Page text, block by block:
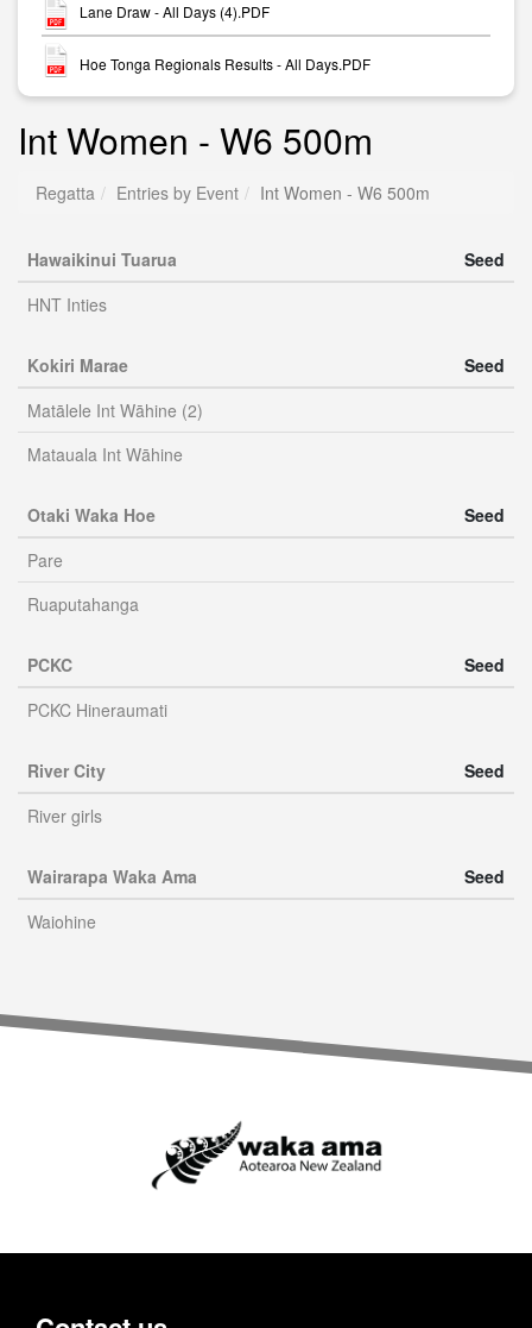
Lane Draw - All Days (4).PDF
Hoe Tonga Regionals Results - All Days.PDF
Int Women - W6 500m
Regatta Entries by Event Int Women - W6 500m
Hawaikinui Tuarua
Seed
HNT Inties
Kokiri Marae
Seed
Matālele Int Wāhine (2)
Matauala Int Wāhine
Otaki Waka Hoe
Seed
Pare
Ruaputahanga
PCKC
Seed
PCKC Hineraumati
River City
Seed
River girls
Wairarapa Waka Ama
Seed
Waiohine